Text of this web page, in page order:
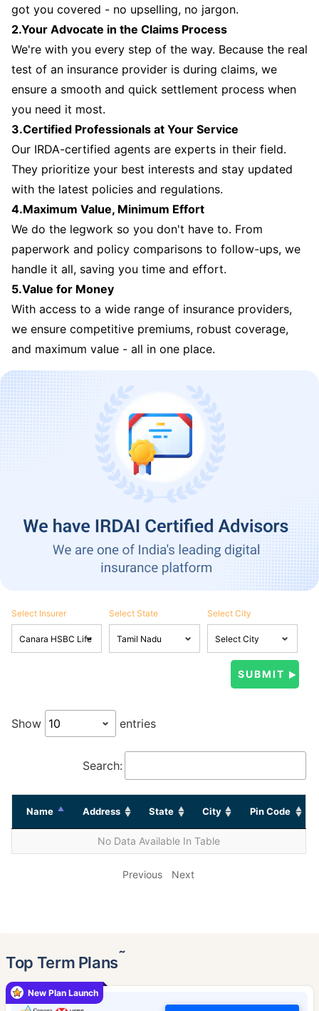
got you covered - no upselling, no jargon.
2.Your Advocate in the Claims Process
We're with you every step of the way. Because the real
test of an insurance provider is during claims, we
ensure a smooth and quick settlement process when
you need it most.
3.Certified Professionals at Your Service
Our IRDA-certified agents are experts in their field.
They prioritize your best interests and stay updated
with the latest policies and regulations.
4.Maximum Value, Minimum Effort
We do the legwork so you don't have to. From
paperwork and policy comparisons to follow-ups, we
handle it all, saving you time and effort.
5.Value for Money
With access to a wide range of insurance providers,
we ensure competitive premiums, robust coverage,
and maximum value - all in one place.
Select Insurer Select State Select City
Show entries
Search:
Name Address State City Pin Code
No Data Available In Table
Previous Next
Top Term Plans˜
New Plan Launch